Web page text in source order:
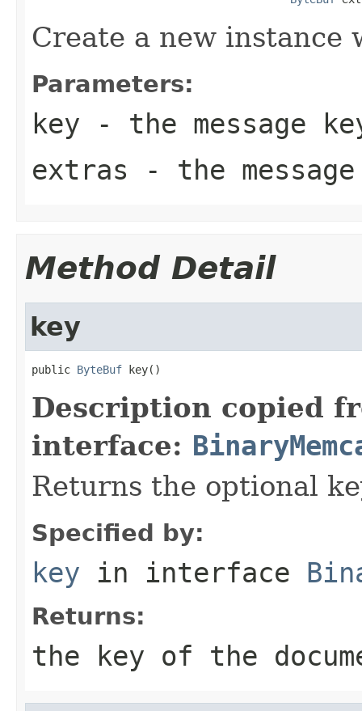
Create a new
Parameters:
key - the message
extras - the
Method Detail
key
public ByteBuf key()
Description copied
interface:
Returns the optional
Specified by:
key in interface
Returns:
the key of the